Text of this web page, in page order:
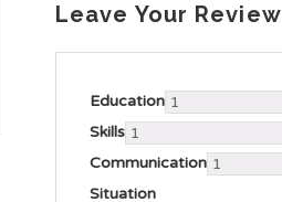
Leave Your Review
Education
Skills
Communication
Situation